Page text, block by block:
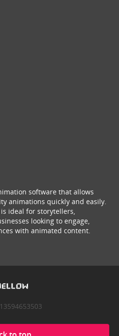
software that allows
animations quickly and easily.
ideal for storytellers,
looking to engage,
with animated content.